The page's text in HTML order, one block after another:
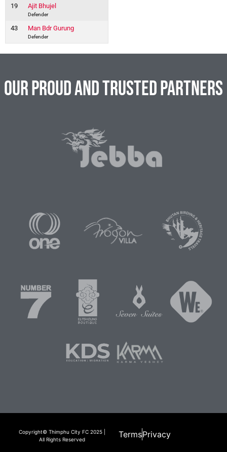
19 Ajit Bhujel
Defender
43 Man Bdr Gurung
Defender
Our Proud and Trusted Partners
Copyright© Thimphu City FC 2025 |
All Rights Reserved
TermsPrivacy